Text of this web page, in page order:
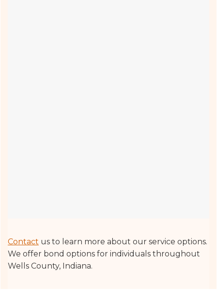
Contact us to learn more about our service options.
We offer bond options for individuals throughout
Wells County, Indiana.